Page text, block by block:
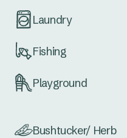
Laundry
Fishing
Playground
Bushtucker/ Herb